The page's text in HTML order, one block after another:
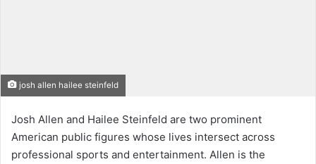
josh allen hailee steinfeld
Josh Allen and Hailee Steinfeld are two prominent
American public figures whose lives intersect across
professional sports and entertainment. Allen is the